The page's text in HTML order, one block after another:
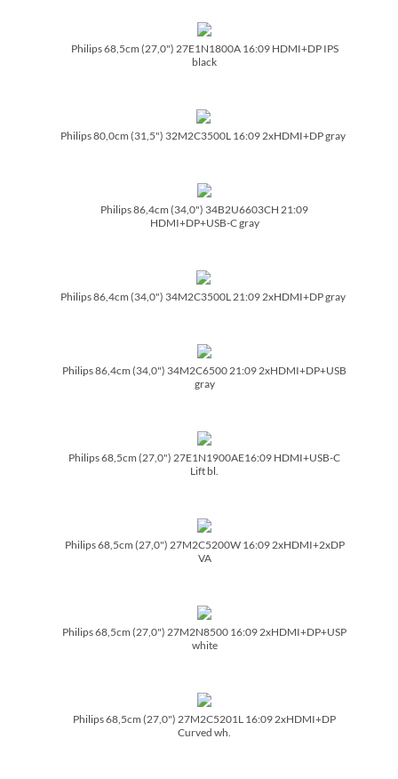
Philips 68,5cm (27,0") 27E1N1800A 16:09 HDMI+DP IPS
black
Philips 80,0cm (31,5") 32M2C3500L 16:09 2xHDMI+DP gray
Philips 86,4cm (34,0") 34B2U6603CH 21:09
HDMI+DP+USB-C gray
Philips 86,4cm (34,0") 34M2C3500L 21:09 2xHDMI+DP gray
Philips 86,4cm (34,0") 34M2C6500 21:09 2xHDMI+DP+USB
gray
Philips 68,5cm (27,0") 27E1N1900AE16:09 HDMI+USB-C
Lift bl.
Philips 68,5cm (27,0") 27M2C5200W 16:09 2xHDMI+2xDP
VA
Philips 68,5cm (27,0") 27M2N8500 16:09 2xHDMI+DP+USP
white
Philips 68,5cm (27,0") 27M2C5201L 16:09 2xHDMI+DP
Curved wh.